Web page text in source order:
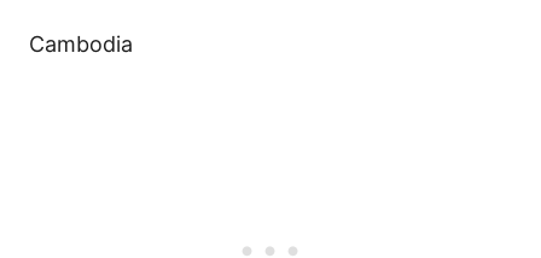
Cambodia